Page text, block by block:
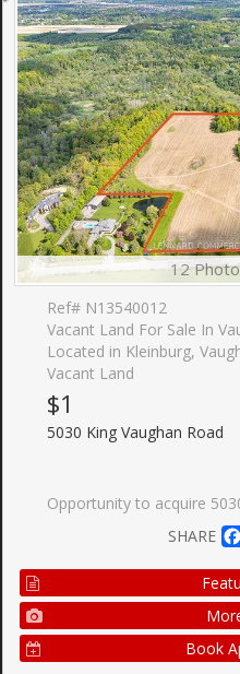
12
Ref# N13540012
Vacant Land For Sale In
Located in Kleinburg,
Vacant Land
$1
5030 King Vaughan Road
Opportunity to acquire 5030 King Vaughan Road - A 30.07-acre parcel of land situated at the northwest corner of King Vaughan Road and Kipling Avenue in the City of Vaughan, Ontario. The first time this property has been
SHARE
Book